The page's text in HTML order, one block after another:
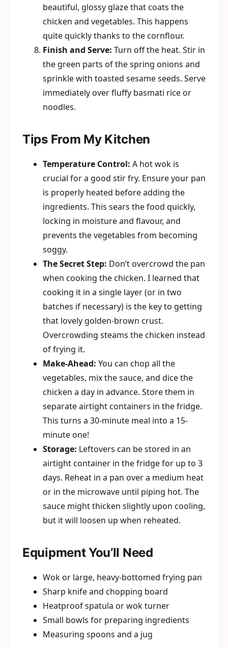
beautiful, glossy glaze that coats the
chicken and vegetables. This happens
quite quickly thanks to the cornflour.
Finish and Serve: Turn off the heat. Stir in
the green parts of the spring onions and
sprinkle with toasted sesame seeds. Serve
immediately over fluffy basmati rice or
noodles.
Tips From My Kitchen
Temperature Control: A hot wok is
crucial for a good stir fry. Ensure your pan
is properly heated before adding the
ingredients. This sears the food quickly,
locking in moisture and flavour, and
prevents the vegetables from becoming
soggy.
The Secret Step: Don’t overcrowd the pan
when cooking the chicken. I learned that
cooking it in a single layer (or in two
batches if necessary) is the key to getting
that lovely golden-brown crust.
Overcrowding steams the chicken instead
of frying it.
Make-Ahead: You can chop all the
vegetables, mix the sauce, and dice the
chicken a day in advance. Store them in
separate airtight containers in the fridge.
This turns a 30-minute meal into a 15-
minute one!
Storage: Leftovers can be stored in an
airtight container in the fridge for up to 3
days. Reheat in a pan over a medium heat
or in the microwave until piping hot. The
sauce might thicken slightly upon cooling,
but it will loosen up when reheated.
Equipment You’ll Need
Wok or large, heavy-bottomed frying pan
Sharp knife and chopping board
Heatproof spatula or wok turner
Small bowls for preparing ingredients
Measuring spoons and a jug